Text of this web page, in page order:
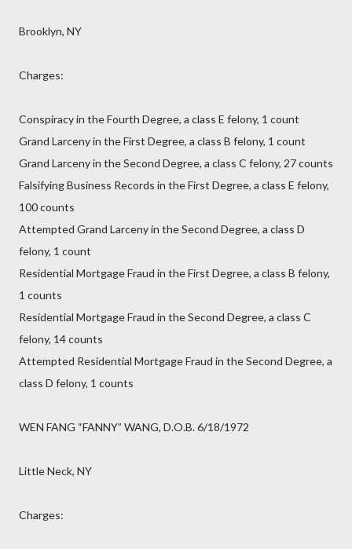
Brooklyn, NY
Charges:
Conspiracy in the Fourth Degree, a class E felony, 1 count
Grand Larceny in the First Degree, a class B felony, 1 count
Grand Larceny in the Second Degree, a class C felony, 27 counts
Falsifying Business Records in the First Degree, a class E felony,
100 counts
Attempted Grand Larceny in the Second Degree, a class D
felony, 1 count
Residential Mortgage Fraud in the First Degree, a class B felony,
1 counts
Residential Mortgage Fraud in the Second Degree, a class C
felony, 14 counts
Attempted Residential Mortgage Fraud in the Second Degree, a
class D felony, 1 counts
WEN FANG “FANNY” WANG, D.O.B. 6/18/1972
Little Neck, NY
Charges: